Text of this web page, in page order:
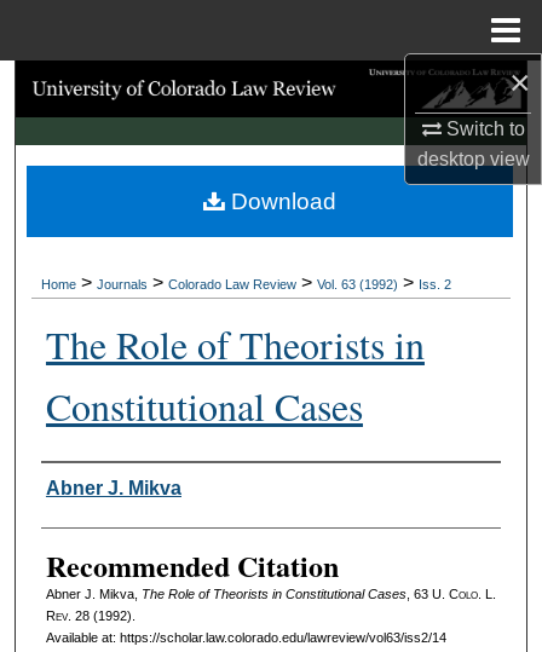
×
Switch to
desktopview
Search
Browse Collections
My Account
Digital Commons Network™
Home > Journals > Colorado Law Review > Vol. 63 (1992) > Iss. 2
The Role of Theorists in
Constitutional Cases
Authors
Abner J. Mikva
Recommended Citation
Abner J. Mikva, The Role of Theorists in Constitutional Cases, 63 U. Colo. L.
Rev. 28 (1992).
Available at: https://scholar.law.colorado.edu/lawreview/vol63/iss2/14
Download